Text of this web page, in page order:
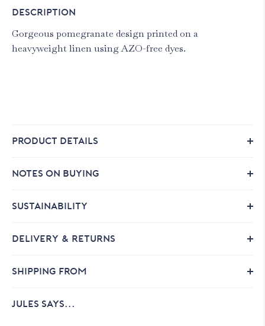
DESCRIPTION
Gorgeous pomegranate design printed on a
heavyweight linen using AZO-free dyes.
PRODUCT DETAILS
NOTES ON BUYING
SUSTAINABILITY
DELIVERY & RETURNS
SHIPPING FROM
JULES SAYS...